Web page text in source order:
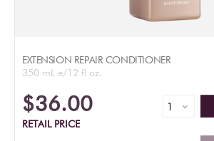
EXTENSION REPAIR CONDITIONER
350 mL e/12 fl oz.
$36.00
RETAIL PRICE